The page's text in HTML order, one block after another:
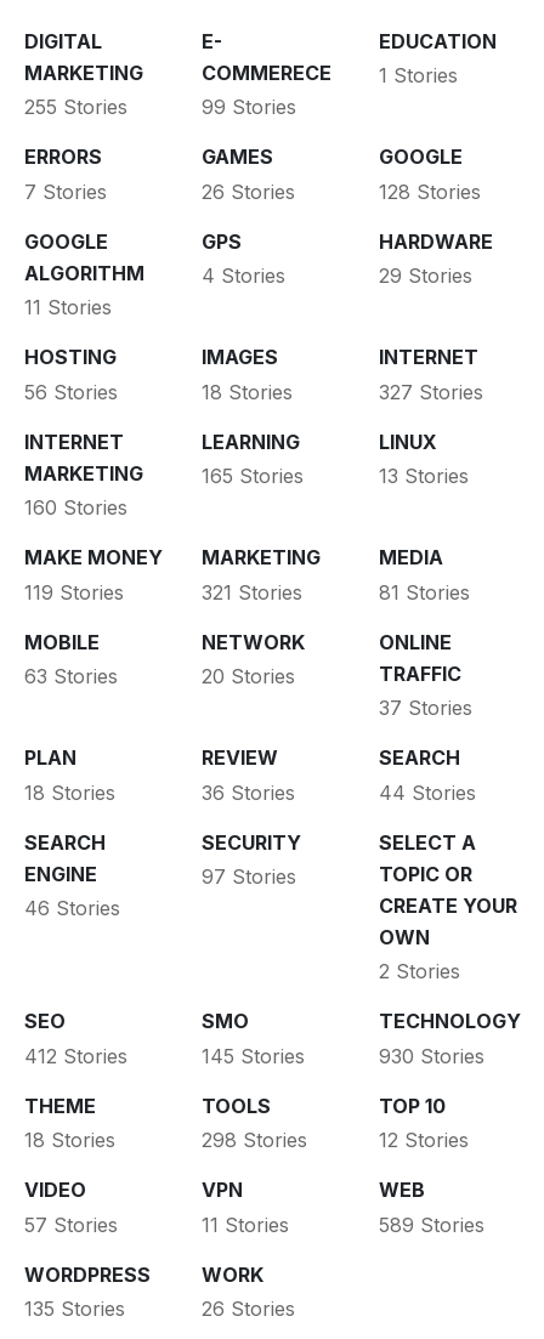
DIGITAL
MARKETING
255 Stories
E-
COMMERECE
99 Stories
EDUCATION
1 Stories
ERRORS
7 Stories
GAMES
26 Stories
GOOGLE
128 Stories
GOOGLE
ALGORITHM
11 Stories
GPS
4 Stories
HARDWARE
29 Stories
HOSTING
56 Stories
IMAGES
18 Stories
INTERNET
327 Stories
INTERNET
MARKETING
160 Stories
LEARNING
165 Stories
LINUX
13 Stories
MAKE MONEY
119 Stories
MARKETING
321 Stories
MEDIA
81 Stories
MOBILE
63 Stories
NETWORK
20 Stories
ONLINE
TRAFFIC
37 Stories
PLAN
18 Stories
REVIEW
36 Stories
SEARCH
44 Stories
SEARCH
ENGINE
46 Stories
SECURITY
97 Stories
SELECT A
TOPIC OR
CREATE YOUR
OWN
2 Stories
SEO
412 Stories
SMO
145 Stories
TECHNOLOGY
930 Stories
THEME
18 Stories
TOOLS
298 Stories
TOP 10
12 Stories
VIDEO
57 Stories
VPN
11 Stories
WEB
589 Stories
WORDPRESS
135 Stories
WORK
26 Stories